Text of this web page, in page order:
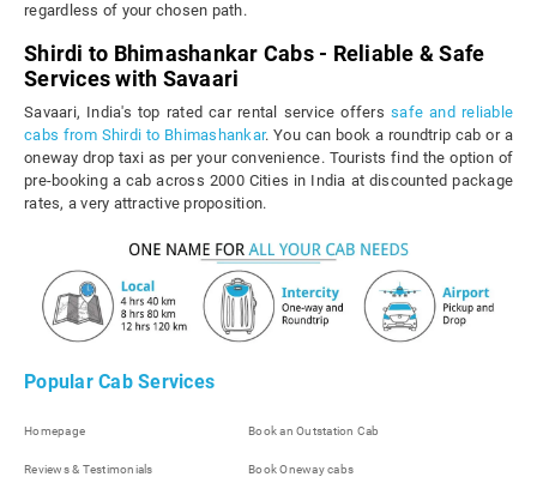
regardless of your chosen path.
Shirdi to Bhimashankar Cabs - Reliable & Safe
Services with Savaari
Savaari, India's top rated car rental service offerssafe and reliable
cabs from Shirdi to Bhimashankar. You can book a roundtrip cab or a
oneway drop taxi as per your convenience. Tourists find the option of
pre-booking a cab across 2000 Cities in India at discounted package
rates, a very attractive proposition.
Popular Cab Services
Homepage Book an Outstation Cab
Reviews & Testimonials Book Oneway cabs